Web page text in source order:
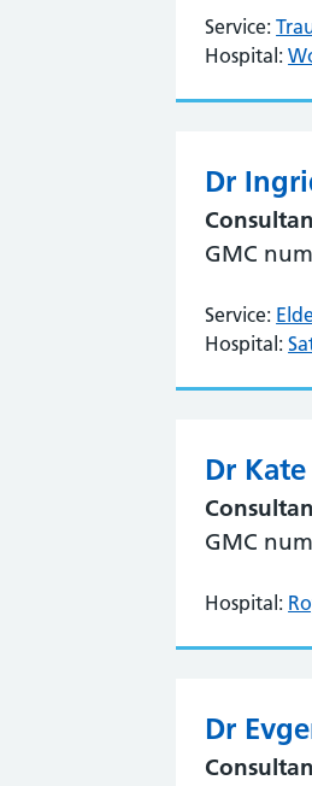
Service:
Hospital:
Dr
GMC
Service:
Hospital:
Dr
GMC
Hospital:
Dr